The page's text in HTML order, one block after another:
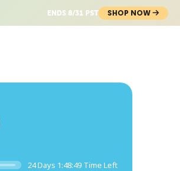
ENDS 8/31 PST SHOP NOW
24 Days 1:48:49 Time Left